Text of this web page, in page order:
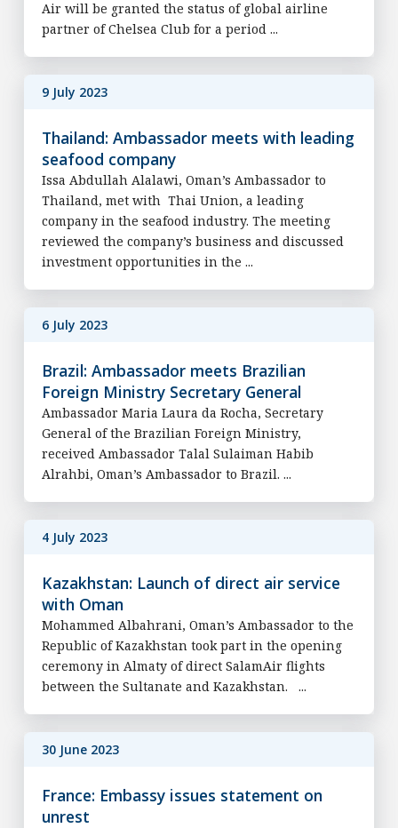
Air will be granted the status of global airline
partner of Chelsea Club for a period ...
9 July 2023
Thailand: Ambassador meets with leading
seafood company
Issa Abdullah Alalawi, Oman’s Ambassador to
Thailand, met with Thai Union, a leading
company in the seafood industry. The meeting
reviewed the company’s business and discussed
investment opportunities in the ...
6 July 2023
Brazil: Ambassador meets Brazilian
Foreign Ministry Secretary General
Ambassador Maria Laura da Rocha, Secretary
General of the Brazilian Foreign Ministry,
received Ambassador Talal Sulaiman Habib
Alrahbi, Oman’s Ambassador to Brazil. ...
4 July 2023
Kazakhstan: Launch of direct air service
with Oman
Mohammed Albahrani, Oman’s Ambassador to the
Republic of Kazakhstan took part in the opening
ceremony in Almaty of direct SalamAir flights
between the Sultanate and Kazakhstan. ...
30 June 2023
France: Embassy issues statement on
unrest